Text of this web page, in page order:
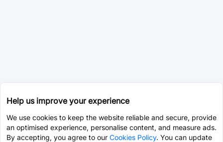
Help us improve your experience
We use cookies to keep the website reliable and secure, provide
an optimised experience, personalise content, and measure ads.
By accepting, you agree to our Cookies Policy. You can update